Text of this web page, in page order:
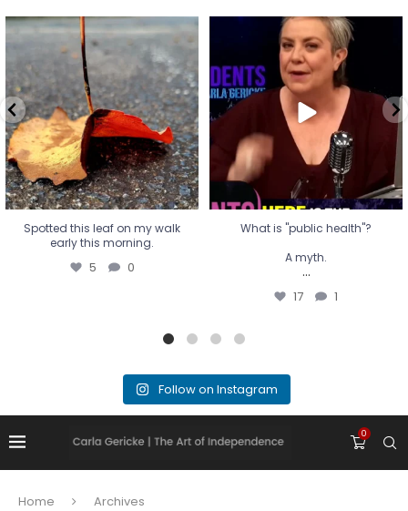
Spotted this leaf on my walk
early this morning.
5 0
Spotted this leaf on my walk
early this morning.
5 0
What is "public health"?
A myth.
...
17 1
What is "public health"?
A myth.
...
17 1
Follow on Instagram
0
Home Archives